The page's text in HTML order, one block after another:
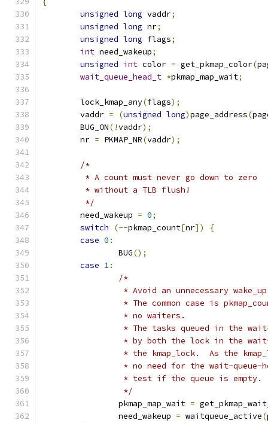
unsigned long vaddr;
unsigned long nr;
unsigned long flags;
int need_wakeup;
unsigned int color = get_pkmap_color(
wait_queue_head_t *pkmap_map_wait;
	lock_kmap_any
(flags);
	vaddr
= (unsigned long)page_address(
	BUG_ON
(!vaddr);
	nr
= PKMAP_NR(vaddr);
/*
	 * A count must never go down to zero
	 * without a TLB flush!
	 */
	need_wakeup
= 0;
switch
(--pkmap_count[nr])
{
case 0 :
		BUG
();
case 1:
/*
* Avoid an unnecessary
* The common case is
		 * no waiters.
* The tasks queued in the
* by both the lock in the
* the kmap_lock.  As the
* no need for the wait-
		 * test if the queue is empty.
		 */
		pkmap_map_wait
=
		need_wakeup
= waitqueue_active(